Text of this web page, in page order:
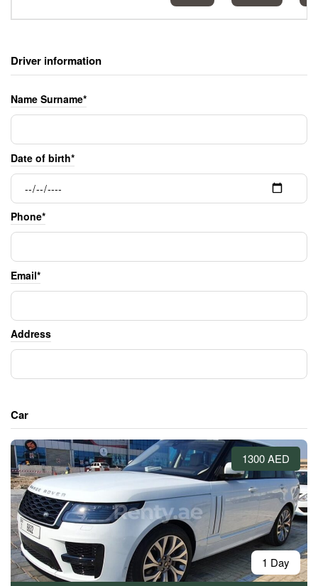
Driver information
Name Surname*
Date of birth*
Phone*
Email*
Address
Car
1300 AED
1 Day